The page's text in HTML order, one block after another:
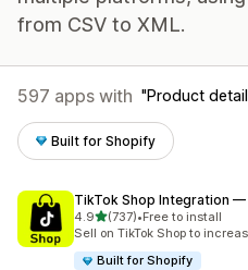
from CSV to XML.
597 apps with Product
Built for Shopify
TikTok Shop Integration —
4.9out of 5 stars
(737)
737 total reviews
•Free to install
Sell on TikTok Shop to
Built for Shopify